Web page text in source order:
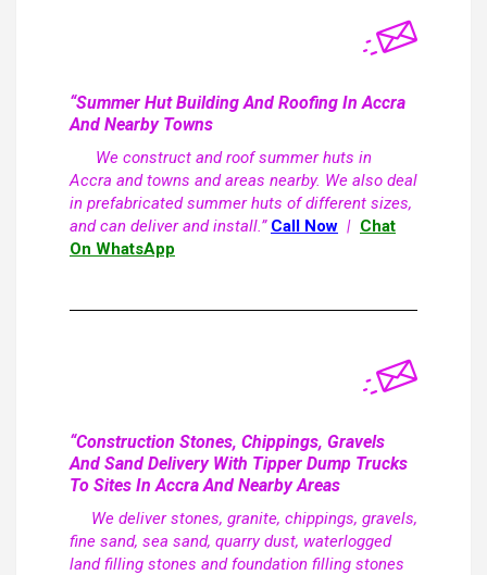
“Summer Hut Building And Roofing In Accra
And Nearby Towns
We construct and roof summer huts in
Accra and towns and areas nearby. We also deal
in prefabricated summer huts of different sizes,
and can deliver and install.” Call Now | Chat
On WhatsApp
“Construction Stones, Chippings, Gravels
And Sand Delivery With Tipper Dump Trucks
To Sites In Accra And Nearby Areas
We deliver stones, granite, chippings, gravels,
fine sand, sea sand, quarry dust, waterlogged
land filling stones and foundation filling stones